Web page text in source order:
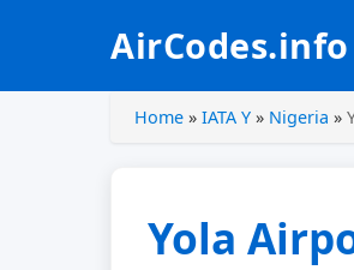
AirCodes.info
Home » IATA Y » Nigeria »
Yola